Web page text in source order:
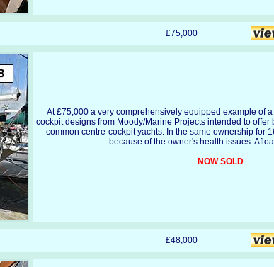
£75,000
At £75,000 a very comprehensively equipped example of a
cockpit designs from Moody/Marine Projects intended to offer
common centre-cockpit yachts. In the same ownership for
because of the owner's health issues.
NOW SOLD
£48,000